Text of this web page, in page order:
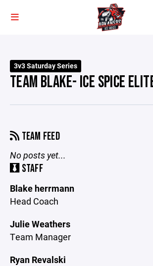
3v3 Saturday Series
TEAM BLAKE- ICE SPICE
TEAM FEED
No posts yet...
STAFF
Blake herrmann
Head Coach
Julie Weathers
Team Manager
Ryan Revalski